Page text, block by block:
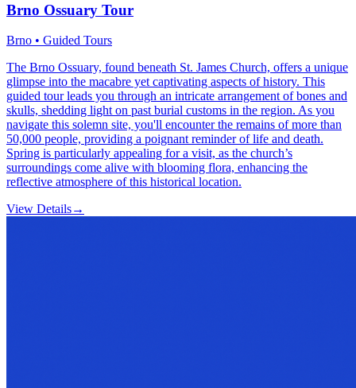
Brno Ossuary Tour
Brno • Guided Tours
The Brno Ossuary, found beneath St. James Church, offers a unique
glimpse into the macabre yet captivating aspects of history. This
guided tour leads you through an intricate arrangement of bones and
skulls, shedding light on past burial customs in the region. As you
navigate this solemn site, you'll encounter the remains of more than
50,000 people, providing a poignant reminder of life and death.
Spring is particularly appealing for a visit, as the church’s
surroundings come alive with blooming flora, enhancing the
reflective atmosphere of this historical location.
View Details→